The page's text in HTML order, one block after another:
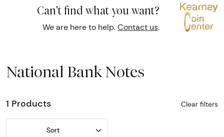
Can't find what you want?
We are here to help. Contact us.
National Bank Notes
1 Products Clear filters
Sort